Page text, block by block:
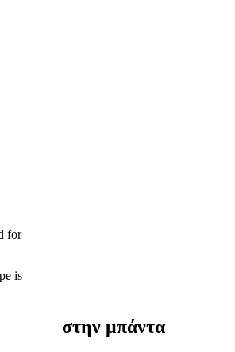
for
is
στην μπάντα